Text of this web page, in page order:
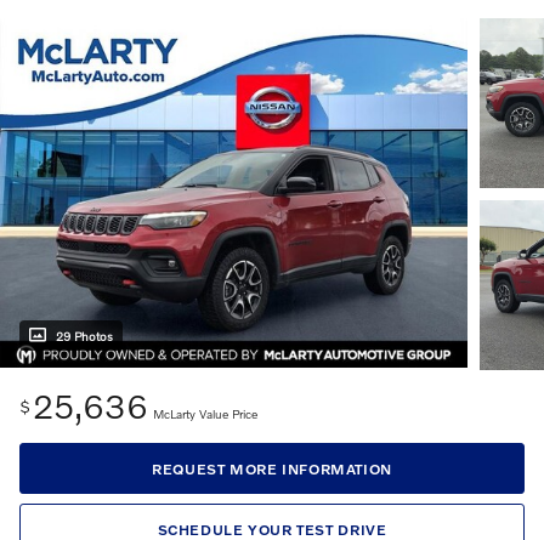
29 Photos
$ 25,636 McLarty Value Price
REQUEST MORE INFORMATION
SCHEDULE YOUR TEST DRIVE